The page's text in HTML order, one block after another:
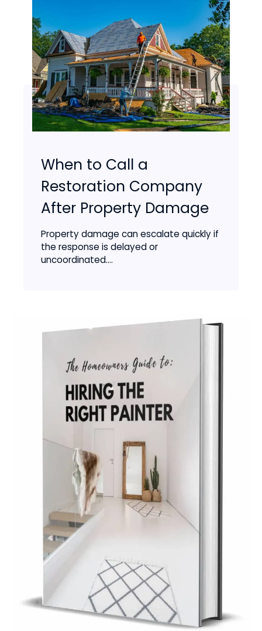
When to Call a
Restoration Company
After Property Damage
Property damage can escalate quickly if
the response is delayed or
uncoordinated....